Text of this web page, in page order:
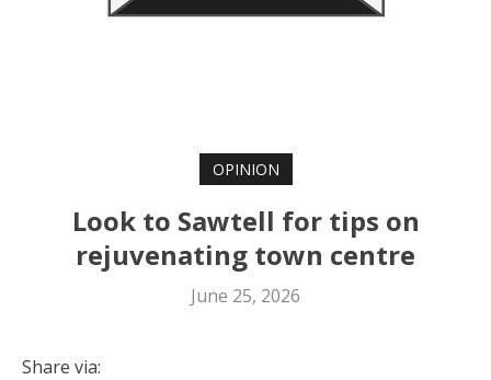
OPINION
Look to Sawtell for tips on
rejuvenating town centre
June 25, 2026
Share via: